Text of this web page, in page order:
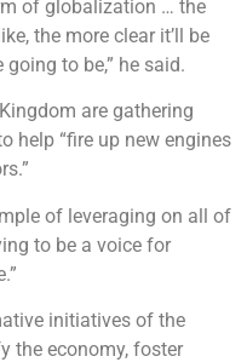
of globalization … the
the more clear it’ll be
to be,” he said.
are gathering
help “fire up new engines
of leveraging on all of
to be a voice for
initiatives of the
the economy, foster